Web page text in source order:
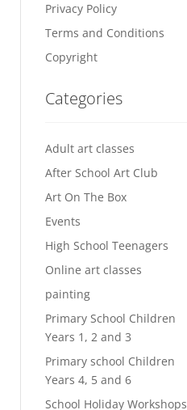
Privacy Policy
Terms and Conditions
Copyright
Categories
Adult art classes
After School Art Club
Art On The Box
Events
High School Teenagers
Online art classes
painting
Primary School Children
Years 1, 2 and 3
Primary school Children
Years 4, 5 and 6
School Holiday Workshops